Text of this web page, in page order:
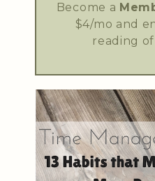
Become a
$4/mo and
reading